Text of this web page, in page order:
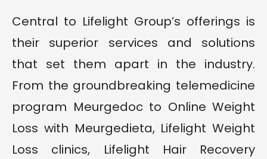
Central to Lifelight Group’s offerings is
their superior services and solutions
that set them apart in the industry.
From the groundbreaking telemedicine
program Meurgedoc to Online Weight
Loss with Meurgedieta, Lifelight Weight
Loss clinics, Lifelight Hair Recovery